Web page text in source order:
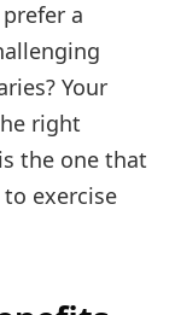
a
Your
right
the one that
exercise